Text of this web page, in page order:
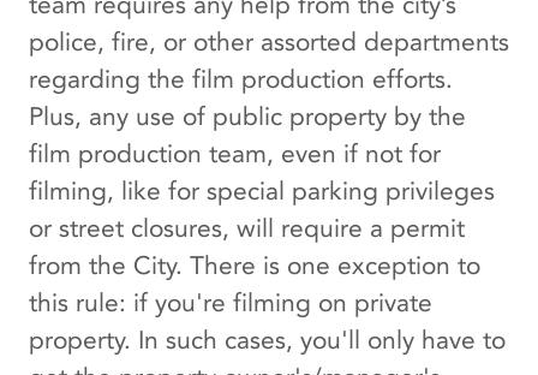
police, fire, or other assorted departments
regarding the film production efforts.
Plus, any use of public property by the
film production team, even if not for
filming, like for special parking privileges
or street closures, will require a permit
from the City. There is one exception to
this rule: if you're filming on private
property. In such cases, you'll only have to